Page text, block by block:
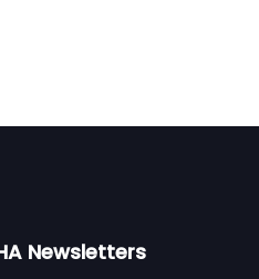
Newsletters